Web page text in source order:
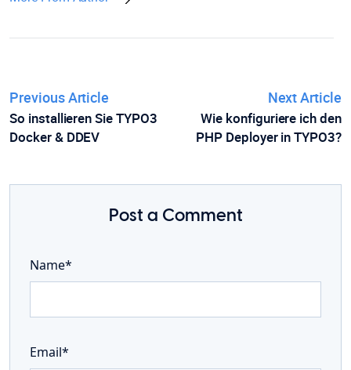
Previous Article
So installieren Sie TYPO3
Docker & DDEV
Next Article
Wie konfiguriere ich den
PHP Deployer in TYPO3?
Post a Comment
Name*
Email*